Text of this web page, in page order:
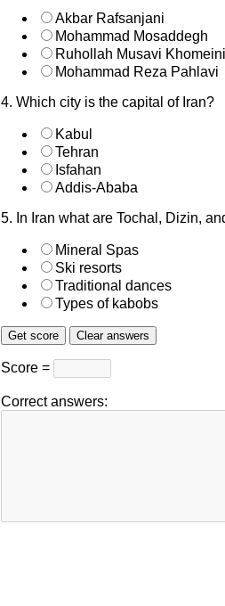
Akbar Rafsanjani
Mohammad Mosaddegh
Ruhollah Musavi Khomeini
Mohammad Reza Pahlavi
4. Which city is the capital of Iran?
Kabul
Tehran
Isfahan
Addis-Ababa
5. In Iran what are Tochal, Dizin,
Mineral Spas
Ski resorts
Traditional dances
Types of kabobs
Score =
Correct answers: